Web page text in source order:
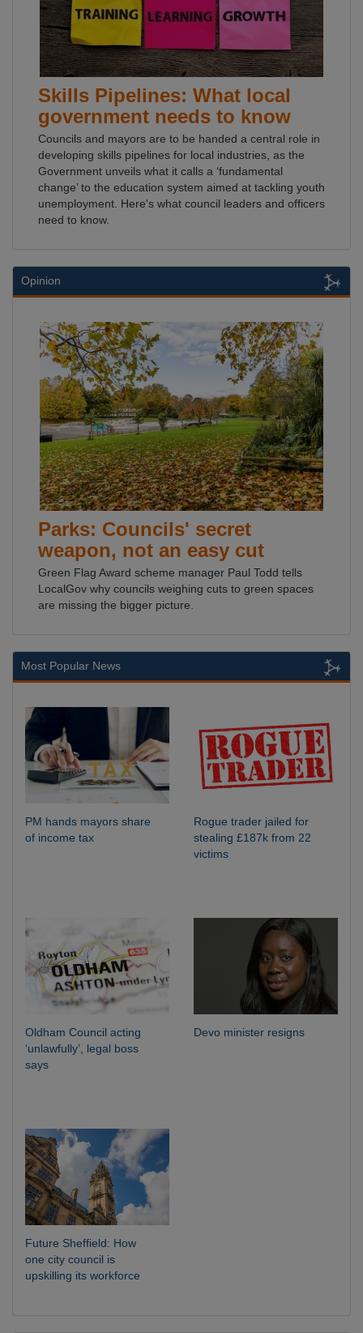
Skills Pipelines: What local
government needs to know
Councils and mayors are to be handed a central role in
developing skills pipelines for local industries, as the
Government unveils what it calls a ‘fundamental
change’ to the education system aimed at tackling youth
unemployment. Here's what council leaders and officers
need to know.
Opinion
Parks: Councils' secret
weapon, not an easy cut
Green Flag Award scheme manager Paul Todd tells
LocalGov why councils weighing cuts to green spaces
are missing the bigger picture.
Most Popular News
PM hands mayors share
of income tax
Rogue trader jailed for
stealing £187k from 22
victims
Oldham Council acting
‘unlawfully’, legal boss
says
Devo minister resigns
Future Sheffield: How
one city council is
upskilling its workforce